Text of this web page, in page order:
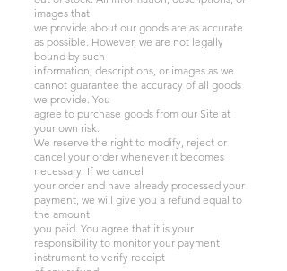
images that
we provide about our goods are as accurate
as possible. However, we are not legally
bound by such
information, descriptions, or images as we
cannot guarantee the accuracy of all goods
we provide. You
agree to purchase goods from our Site at
your own risk.
We reserve the right to modify, reject or
cancel your order whenever it becomes
necessary. If we cancel
your order and have already processed your
payment, we will give you a refund equal to
the amount
you paid. You agree that it is your
responsibility to monitor your payment
instrument to verify receipt